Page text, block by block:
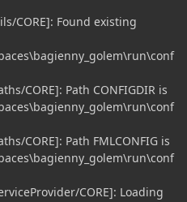
CORE]: Found existing
CORE]: Path CONFIGDIR is
CORE]: Path FMLCONFIG is
CORE]: Loading